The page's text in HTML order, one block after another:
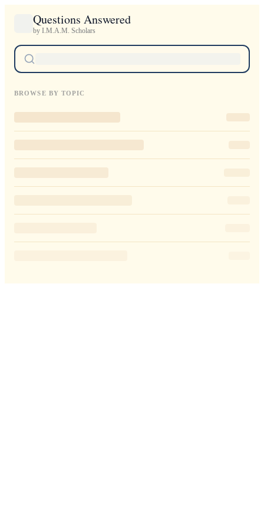
Questions Answered
by I.M.A.M. Scholars
BROWSE BY TOPIC